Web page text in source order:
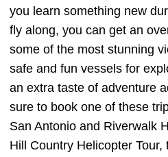
you learn something new
fly along, you can get an
some of the most stunning
safe and fun vessels for
an extra taste of adventure
sure to book one of these
San Antonio and Riverwalk
Hill Country Helicopter